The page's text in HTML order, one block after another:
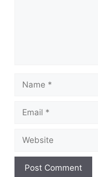
Name
Email
Website